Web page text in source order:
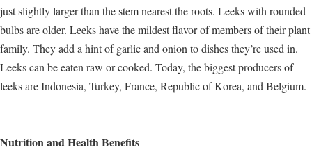
just slightly larger than the stem nearest the roots. Leeks with rounded
bulbs are older. Leeks have the mildest flavor of members of their plant
family. They add a hint of garlic and onion to dishes they’re used in.
Leeks can be eaten raw or cooked. Today, the biggest producers of
leeks are Indonesia, Turkey, France, Republic of Korea, and Belgium.
Nutrition and Health Benefits